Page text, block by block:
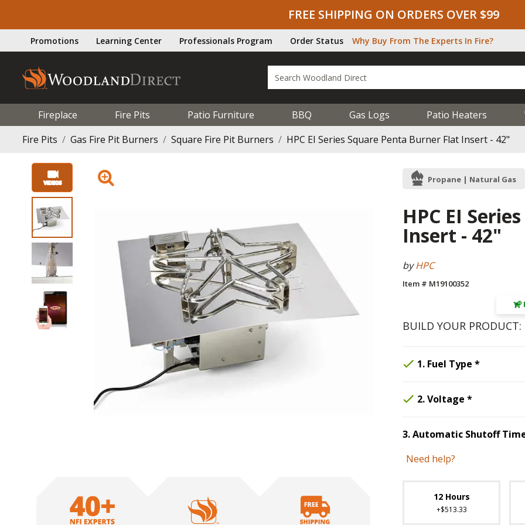
FREE SHIPPING ON ORDERS OVER $99
Promotions Learning Center Professionals Program Order Status Why Buy From The Experts In Fire?
Fireplace Fire Pits Patio Furniture BBQ Gas Logs Patio Heaters
Fire Pits
Gas Fire Pit Burners Square Fire Pit Burners HPC EI Series Square Penta Burner Flat Insert - 42"
Propane | Natural Gas
HPC EI
Insert - 42"
byHPC
Item # M19100352
BUILD YOUR PRODUCT:
1. Fuel Type *Step
Selected
2.Voltage *Step
Selected
3.Automatic Shutoff
Need help?
12 Hours
+$513.33